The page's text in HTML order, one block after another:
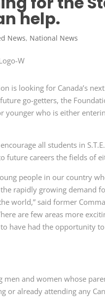
help.
News, National News
is looking for Canada’s
go-getters, the
younger who is either
all students in
future careers the fields of
people in our country
rapidly growing demand
world,” said former
are few areas more
have had the opportunity
men and women whose
or already attending any